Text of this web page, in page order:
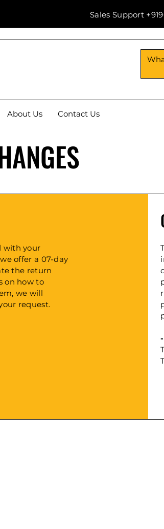
Sales Support
About Us Contact Us
with your
offer a 07-day
the return
on how to
we will
request.
-